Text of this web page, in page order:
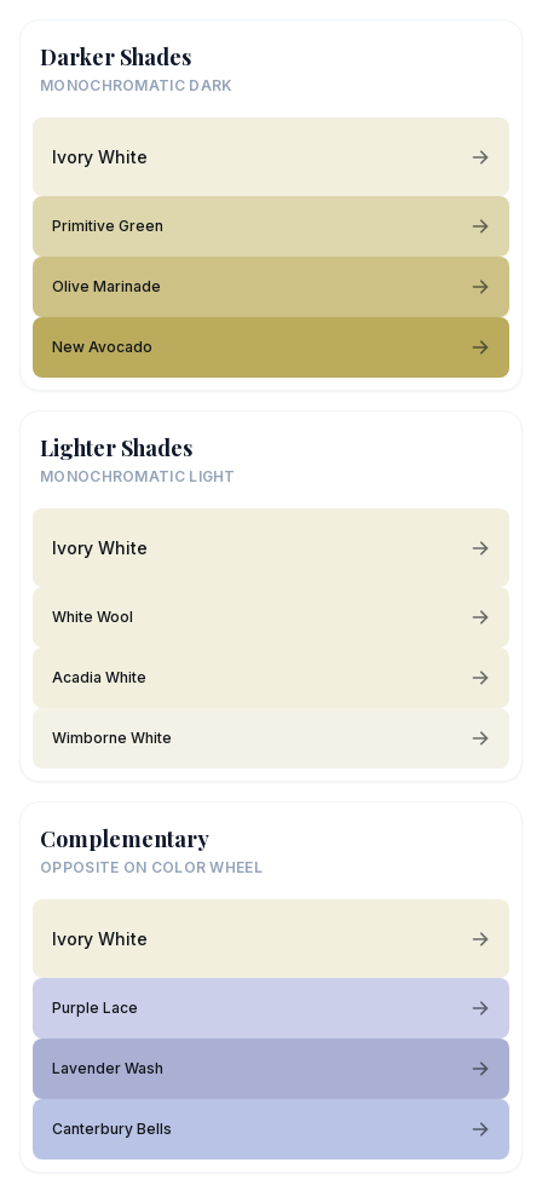
Darker Shades
MONOCHROMATIC DARK
Ivory White
Primitive Green
Olive Marinade
New Avocado
Lighter Shades
MONOCHROMATIC LIGHT
Ivory White
White Wool
Acadia White
Wimborne White
Complementary
OPPOSITE ON COLOR WHEEL
Ivory White
Purple Lace
Lavender Wash
Canterbury Bells